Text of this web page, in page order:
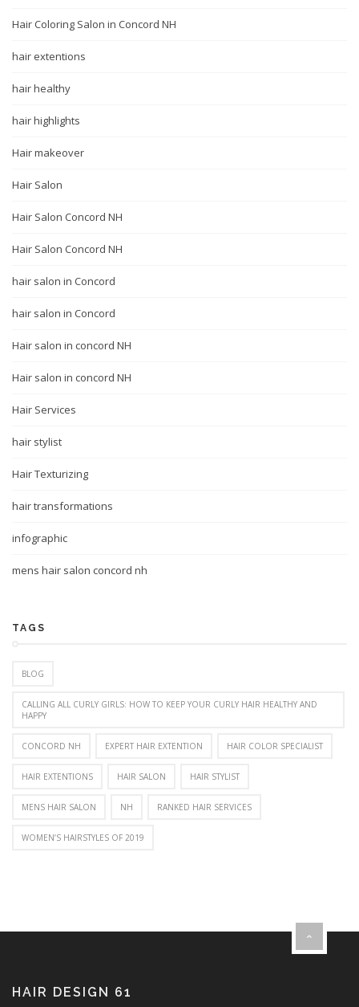
Hair Coloring Salon in Concord NH
hair extentions
hair healthy
hair highlights
Hair makeover
Hair Salon
Hair Salon Concord NH
Hair Salon Concord NH
hair salon in Concord
hair salon in Concord
Hair salon in concord NH
Hair salon in concord NH
Hair Services
hair stylist
Hair Texturizing
hair transformations
infographic
mens hair salon concord nh
TAGS
BLOG
CALLING ALL CURLY GIRLS: HOW TO KEEP YOUR CURLY HAIR HEALTHY AND
HAPPY
CONCORD NH EXPERT HAIR EXTENTION HAIR COLOR SPECIALIST
HAIR EXTENTIONS HAIR SALON HAIR STYLIST
MENS HAIR SALON NH RANKED HAIR SERVICES
WOMEN’S HAIRSTYLES OF 2019
HAIR DESIGN 61